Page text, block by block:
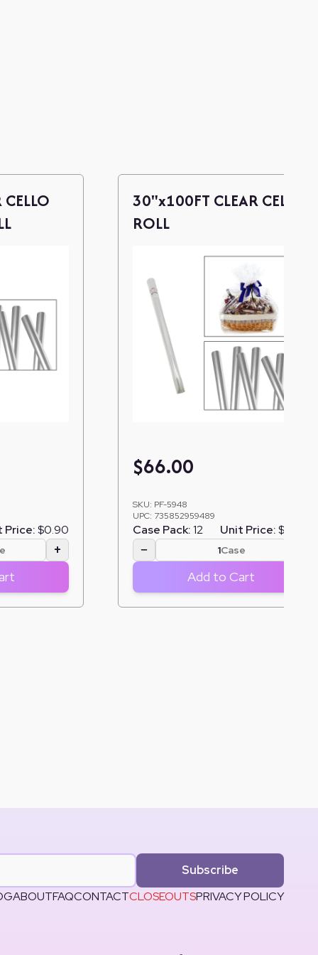
Price:$0.90
+
30"x100FT CLEAR CELLO
ROLL
$66.00
SKU: PF-5948
UPC: 735852959489
Case Pack:12 Unit Price:$5.50
− Case
Add to Cart
Subscribe
ABOUTFAQCONTACTCLOSEOUTSPRIVACY POLICY